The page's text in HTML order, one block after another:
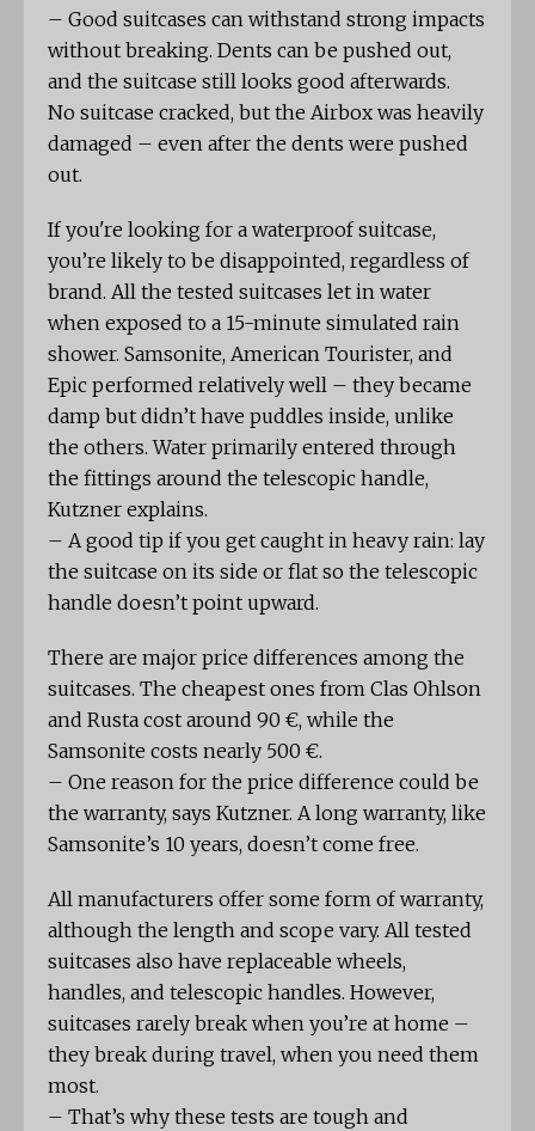
– Good suitcases can withstand strong impacts
without breaking. Dents can be pushed out,
and the suitcase still looks good afterwards.
No suitcase cracked, but the Airbox was heavily
damaged – even after the dents were pushed
out.
If you're looking for a waterproof suitcase,
you’re likely to be disappointed, regardless of
brand. All the tested suitcases let in water
when exposed to a 15-minute simulated rain
shower. Samsonite, American Tourister, and
Epic performed relatively well – they became
damp but didn’t have puddles inside, unlike
the others. Water primarily entered through
the fittings around the telescopic handle,
Kutzner explains.
– A good tip if you get caught in heavy rain: lay
the suitcase on its side or flat so the telescopic
handle doesn’t point upward.
There are major price differences among the
suitcases. The cheapest ones from Clas Ohlson
and Rusta cost around 90 €, while the
Samsonite costs nearly 500 €.
– One reason for the price difference could be
the warranty, says Kutzner. A long warranty, like
Samsonite’s 10 years, doesn’t come free.
All manufacturers offer some form of warranty,
although the length and scope vary. All tested
suitcases also have replaceable wheels,
handles, and telescopic handles. However,
suitcases rarely break when you’re at home –
they break during travel, when you need them
most.
– That’s why these tests are tough and